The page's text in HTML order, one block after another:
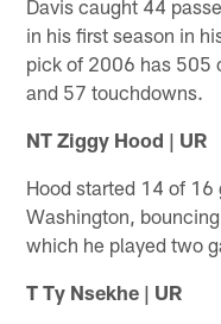
Davis caught 44
in his first season in
pick of 2006 has 505
and 57 touchdowns.
NT Ziggy Hood | UR
Hood started 14 of 16
Washington,
which he played two
T Ty Nsekhe | UR